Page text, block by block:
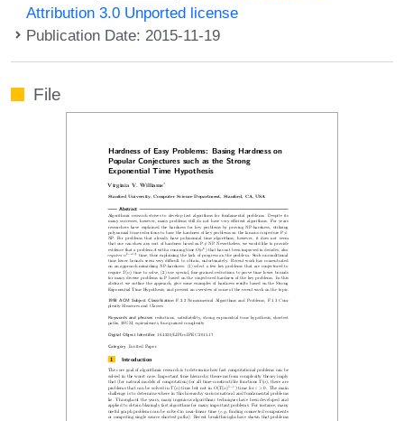
Attribution 3.0 Unported license
Publication Date: 2015-11-19
File